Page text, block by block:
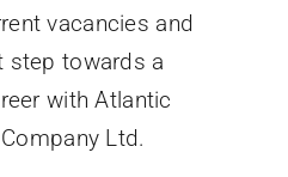
vacancies and
step towards a
with Atlantic
Ltd.